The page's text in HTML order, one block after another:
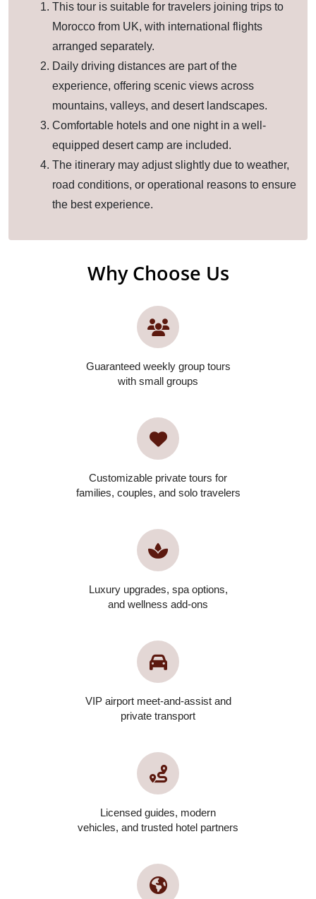
This tour is suitable for travelers joining trips to
Morocco from UK, with international flights
arranged separately.
Daily driving distances are part of the
experience, offering scenic views across
mountains, valleys, and desert landscapes.
Comfortable hotels and one night in a well-
equipped desert camp are included.
The itinerary may adjust slightly due to weather,
road conditions, or operational reasons to ensure
the best experience.
Why Choose Us
Guaranteed weekly group tours
with small groups
Customizable private tours for
families, couples, and solo travelers
Luxury upgrades, spa options,
and wellness add-ons
VIP airport meet-and-assist and
private transport
Licensed guides, modern
vehicles, and trusted hotel partners